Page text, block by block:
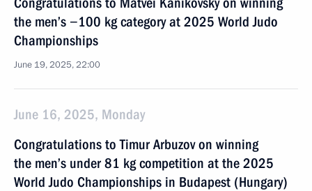
the men’s −100 kg category at 2025 World Judo
Championships
June 19, 2025, 22:00
June 16, 2025, Monday
Congratulations to Timur Arbuzov on winning
the men’s under 81 kg competition at the 2025
World Judo Championships in Budapest (Hungary)